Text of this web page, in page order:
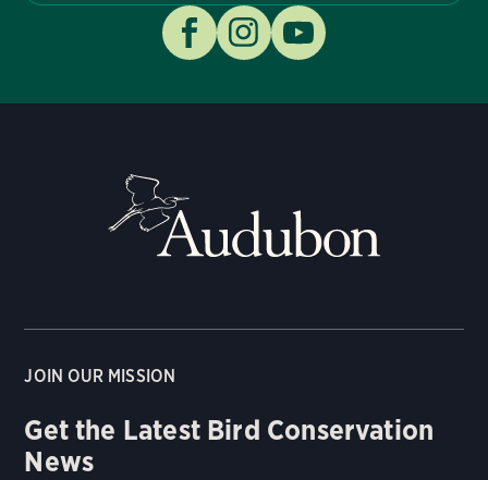
JOIN OUR MISSION
Get the Latest Bird Conservation
News